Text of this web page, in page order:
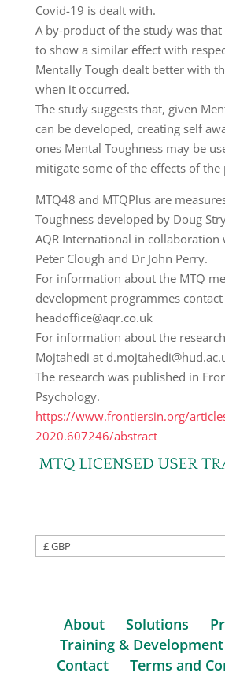
Covid-19 is dealt with.
A by-product of the study was that
to show a similar effect with
Mentally Tough dealt better with
when it occurred.
The study suggests that, given
can be developed, creating self
ones Mental Toughness may be
mitigate some of the effects of the
MTQ48 and MTQPlus are
Toughness developed by Doug
AQR International in collaboration
Peter Clough and Dr John Perry.
For information about the MTQ
development programmes contact
headoffice@aqr.co.uk
For information about the
Mojtahedi at
The research was published in
Psychology.
https://www.frontiersin.org/
2020.607246/abstract
About Solutions
Training & Development
Contact
Terms and